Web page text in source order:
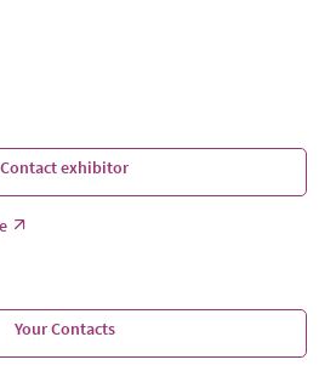
Contact exhibitor
Your Contacts